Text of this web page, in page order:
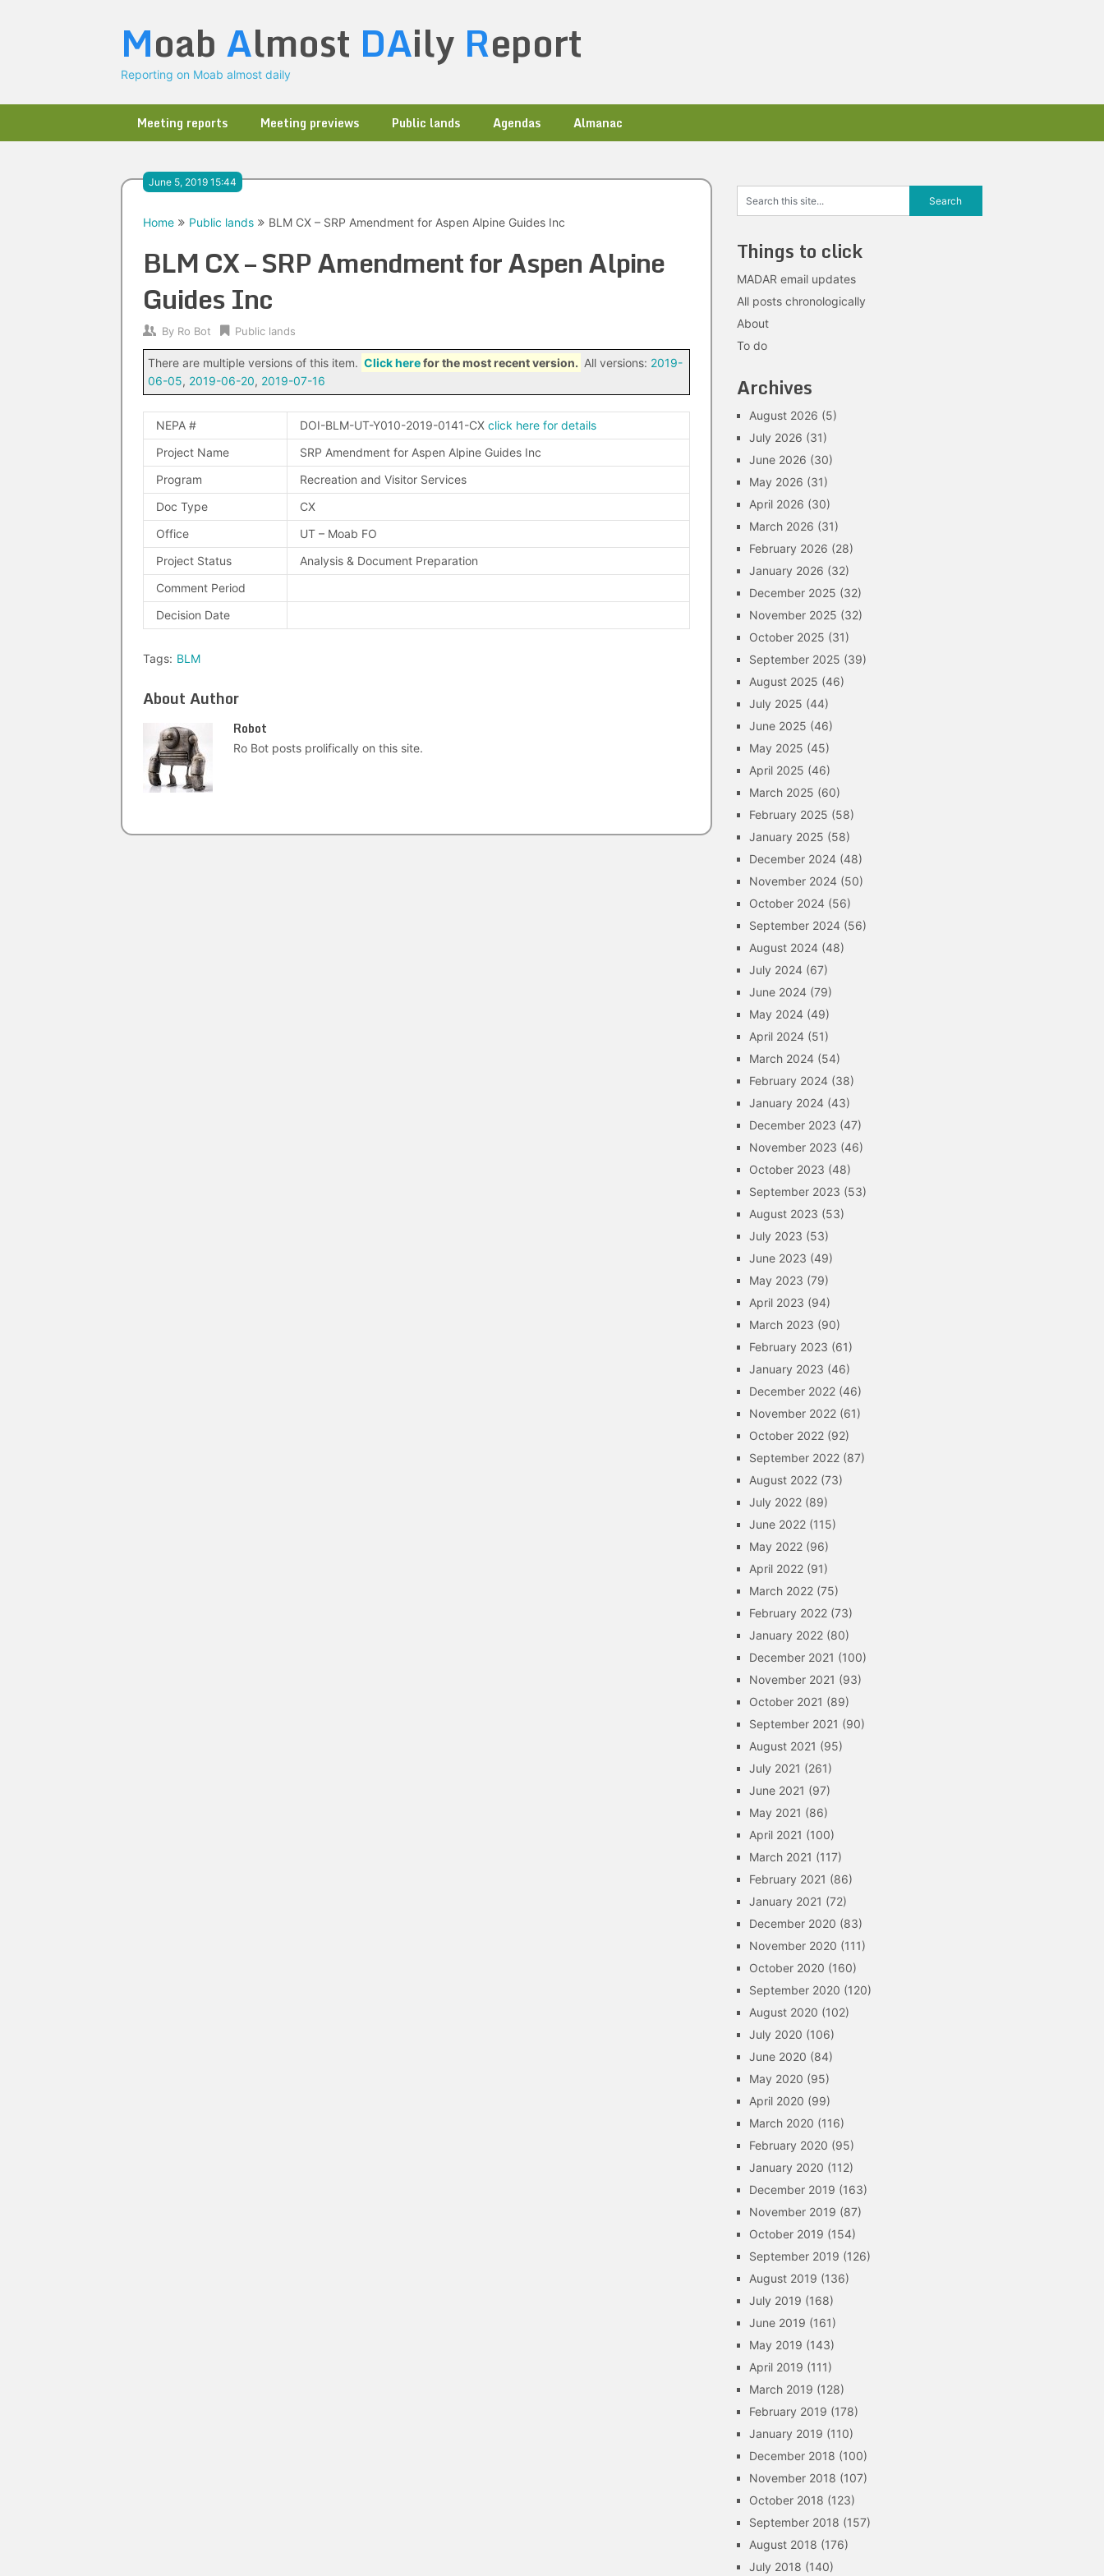
Moab Almost DAily Report
Reporting on Moab almost daily
Meeting reports Meeting previews Public lands Agendas Almanac
June 5, 2019 15:44
Home Public lands BLM CX – SRP Amendment for Aspen Alpine Guides Inc
BLM CX – SRP Amendment for Aspen Alpine
Guides Inc
By Ro Bot Public lands
There are multiple versions of this item. Click herefor the most recent version. All versions: 2019-
06-05, 2019-06-20, 2019-07-16
NEPA # DOI-BLM-UT-Y010-2019-0141-CX click here for details
Project Name
SRP Amendment for Aspen Alpine Guides Inc
Program
Recreation and Visitor Services
Doc Type
CX
Office
UT – Moab FO
Project Status
Analysis & Document Preparation
Comment Period
Decision Date
Tags: BLM
About Author
Robot
Ro Bot posts prolifically on this site.
Things to click
MADAR email updates
All posts chronologically
About
To do
Archives
August 2026 (5)
July 2026 (31)
June 2026 (30)
May 2026 (31)
April 2026 (30)
March 2026 (31)
February 2026 (28)
January 2026 (32)
December 2025 (32)
November 2025 (32)
October 2025 (31)
September 2025 (39)
August 2025 (46)
July 2025 (44)
June 2025 (46)
May 2025 (45)
April 2025 (46)
March 2025 (60)
February 2025 (58)
January 2025 (58)
December 2024 (48)
November 2024 (50)
October 2024 (56)
September 2024 (56)
August 2024 (48)
July 2024 (67)
June 2024 (79)
May 2024 (49)
April 2024 (51)
March 2024 (54)
February 2024 (38)
January 2024 (43)
December 2023 (47)
November 2023 (46)
October 2023 (48)
September 2023 (53)
August 2023 (53)
July 2023 (53)
June 2023 (49)
May 2023 (79)
April 2023 (94)
March 2023 (90)
February 2023 (61)
January 2023 (46)
December 2022 (46)
November 2022 (61)
October 2022 (92)
September 2022 (87)
August 2022 (73)
July 2022 (89)
June 2022 (115)
May 2022 (96)
April 2022 (91)
March 2022 (75)
February 2022 (73)
January 2022 (80)
December 2021 (100)
November 2021 (93)
October 2021 (89)
September 2021 (90)
August 2021 (95)
July 2021 (261)
June 2021 (97)
May 2021 (86)
April 2021 (100)
March 2021 (117)
February 2021 (86)
January 2021 (72)
December 2020 (83)
November 2020 (111)
October 2020 (160)
September 2020 (120)
August 2020 (102)
July 2020 (106)
June 2020 (84)
May 2020 (95)
April 2020 (99)
March 2020 (116)
February 2020 (95)
January 2020 (112)
December 2019 (163)
November 2019 (87)
October 2019 (154)
September 2019 (126)
August 2019 (136)
July 2019 (168)
June 2019 (161)
May 2019 (143)
April 2019 (111)
March 2019 (128)
February 2019 (178)
January 2019 (110)
December 2018 (100)
November 2018 (107)
October 2018 (123)
September 2018 (157)
August 2018 (176)
July 2018 (140)